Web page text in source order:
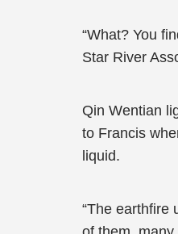
“What? You
Star River
Qin Wentian
to Francis
liquid.
“The earthfire